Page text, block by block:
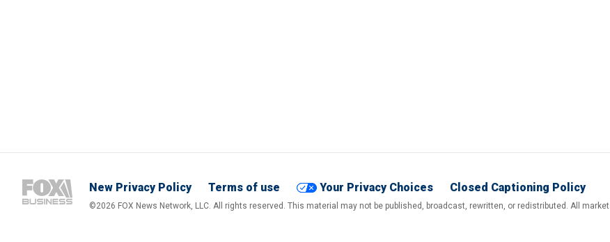
New Privacy Policy Terms of use Your Privacy Choices Closed Captioning Policy
©2026 FOX News Network, LLC. All rights reserved. This material may not be published, broadcast, rewritten, or redistributed. All